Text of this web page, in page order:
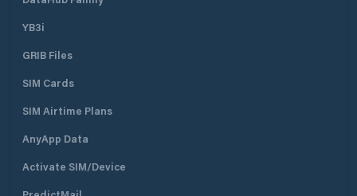
YB3i
GRIB Files
SIM Cards
SIM Airtime Plans
AnyApp Data
Activate SIM/Device